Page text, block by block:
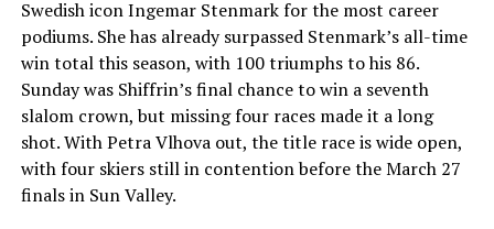
Swedish icon Ingemar Stenmark for the most career
podiums. She has already surpassed Stenmark’s all-time
win total this season, with 100 triumphs to his 86.
Sunday was Shiffrin’s final chance to win a seventh
slalom crown, but missing four races made it a long
shot. With Petra Vlhova out, the title race is wide open,
with four skiers still in contention before the March 27
finals in Sun Valley.